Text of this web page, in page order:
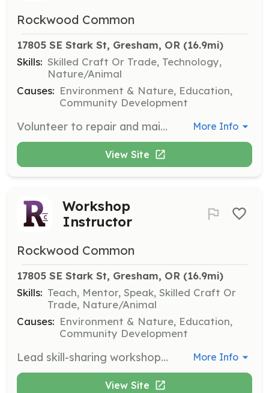
Rockwood Common
17805 SE Stark St, Gresham, OR (16.9mi)
Skills: Skilled Craft Or Trade, Technology,
Nature/Animal
Causes: Environment & Nature, Education,
Community Development
Volunteer to repair and maintain tools in the library, ensuring they are in good working condition for community use. Experience with tool repair is beneficial but not required. More Info
View Site
Workshop
Instructor
Rockwood Common
17805 SE Stark St, Gresham, OR (16.9mi)
Skills: Teach, Mentor, Speak, Skilled Craft Or
Trade, Nature/Animal
Causes: Environment & Nature, Education,
Community Development
Lead skill-sharing workshops in areas such as tool basics, gardening, and home improvement. Volunteers should have expertise in their chosen topic and a passion for teaching. More Info
View Site